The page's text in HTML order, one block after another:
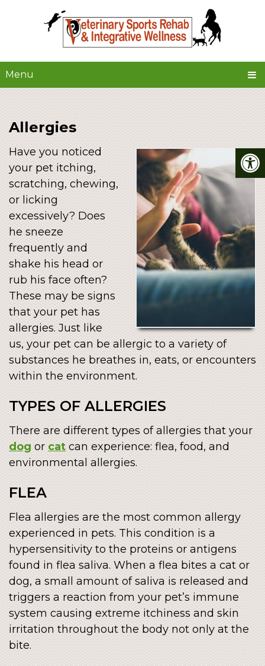
Menu
Allergies
Have you noticed
your pet itching,
scratching, chewing,
or licking
excessively? Does
he sneeze
frequently and
shake his head or
rub his face often?
These may be signs
that your pet has
allergies. Just like
us, your pet can be allergic to a variety of
substances he breathes in, eats, or encounters
within the environment.
TYPES OF ALLERGIES
There are different types of allergies that your
dog or cat can experience: flea, food, and
environmental allergies.
FLEA
Flea allergies are the most common allergy
experienced in pets. This condition is a
hypersensitivity to the proteins or antigens
found in flea saliva. When a flea bites a cat or
dog, a small amount of saliva is released and
triggers a reaction from your pet’s immune
system causing extreme itchiness and skin
irritation throughout the body not only at the
bite.